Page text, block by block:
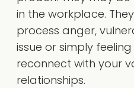
in the workplace.
process anger,
issue or simply
reconnect with your
relationships.